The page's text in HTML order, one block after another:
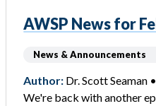
AWSP News for
News & Announcements
Author: Dr. Scott Seaman •
We're back with another